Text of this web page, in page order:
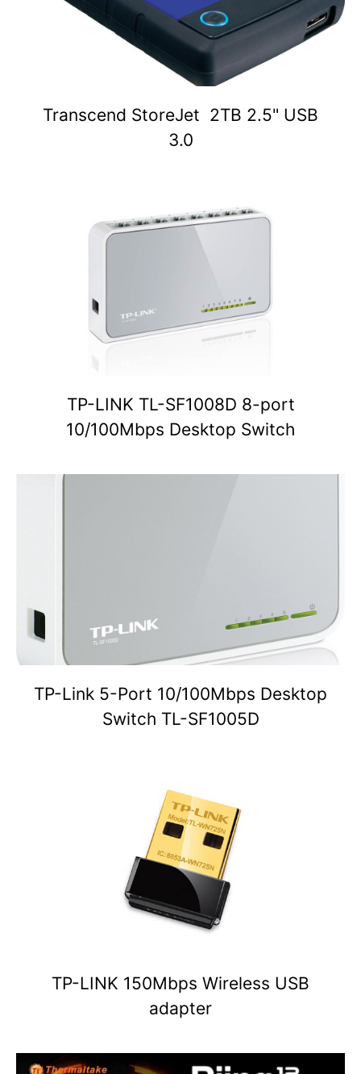
Transcend StoreJet 2TB 2.5" USB
3.0
TP-LINK TL-SF1008D 8-port
10/100Mbps Desktop Switch
TP-Link 5-Port 10/100Mbps Desktop
Switch TL-SF1005D
TP-LINK 150Mbps Wireless USB
adapter